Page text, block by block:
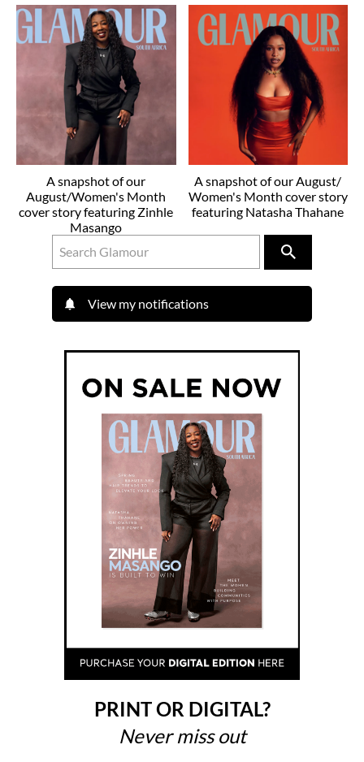
A snapshot of our
August/Women's Month
cover story featuring Zinhle
Masango
A snapshot of our August/
Women's Month cover story
featuring Natasha Thahane
View my notifications
PRINT OR DIGITAL?
Never miss out